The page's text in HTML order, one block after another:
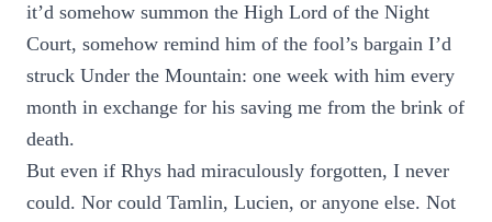
it’d somehow summon the High Lord of the Night
Court, somehow remind him of the fool’s bargain I’d
struck Under the Mountain: one week with him every
month in exchange for his saving me from the brink of
death.
But even if Rhys had miraculously forgotten, I never
could. Nor could Tamlin, Lucien, or anyone else. Not